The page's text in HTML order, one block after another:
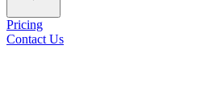
Pricing
Contact Us